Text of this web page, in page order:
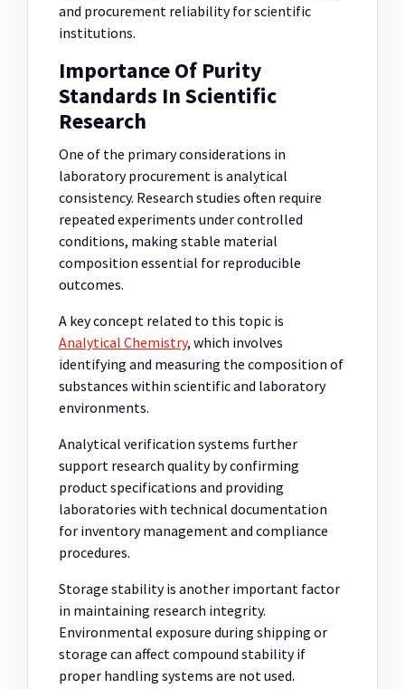
and procurement reliability for scientific
institutions.
Importance Of Purity
Standards In Scientific
Research
One of the primary considerations in
laboratory procurement is analytical
consistency. Research studies often require
repeated experiments under controlled
conditions, making stable material
composition essential for reproducible
outcomes.
A key concept related to this topic is
Analytical Chemistry, which involves
identifying and measuring the composition of
substances within scientific and laboratory
environments.
Analytical verification systems further
support research quality by confirming
product specifications and providing
laboratories with technical documentation
for inventory management and compliance
procedures.
Storage stability is another important factor
in maintaining research integrity.
Environmental exposure during shipping or
storage can affect compound stability if
proper handling systems are not used.